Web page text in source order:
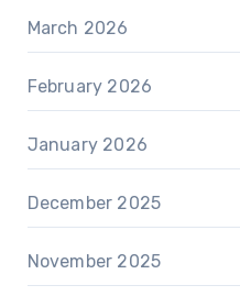
March 2026
February 2026
January 2026
December 2025
November 2025